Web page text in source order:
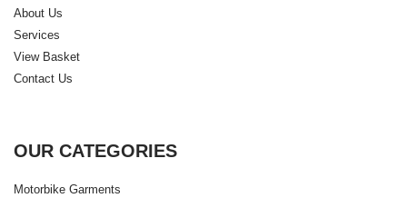
About Us
Services
View Basket
Contact Us
OUR CATEGORIES
Motorbike Garments